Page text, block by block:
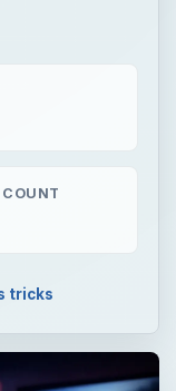
COUNT
tricks